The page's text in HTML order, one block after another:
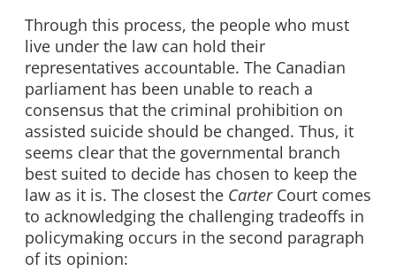
Through this process, the people who must
live under the law can hold their
representatives accountable. The Canadian
parliament has been unable to reach a
consensus that the criminal prohibition on
assisted suicide should be changed. Thus, it
seems clear that the governmental branch
best suited to decide has chosen to keep the
law as it is. The closest the Carter Court comes
to acknowledging the challenging tradeoffs in
policymaking occurs in the second paragraph
of its opinion: